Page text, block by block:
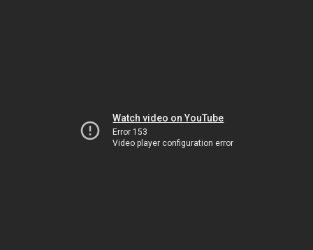
Watch video on YouTube
Error 153
Video player configuration error